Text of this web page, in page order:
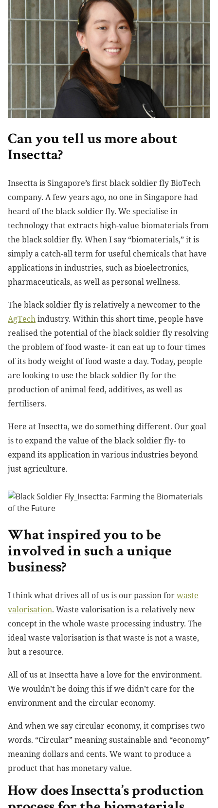
Can you tell us more about
Insectta?
Insectta is Singapore’s first black soldier fly BioTech
company. A few years ago, no one in Singapore had
heard of the black soldier fly. We specialise in
technology that extracts high-value biomaterials from
the black soldier fly. When I say “biomaterials,” it is
simply a catch-all term for useful chemicals that have
applications in industries, such as bioelectronics,
pharmaceuticals, as well as personal wellness.
The black soldier fly is relatively a newcomer to the
AgTechindustry. Within this short time, people have
realised the potential of the black soldier fly resolving
the problem of food waste- it can eat up to four times
of its body weight of food waste a day. Today, people
are looking to use the black soldier fly for the
production of animal feed, additives, as well as
fertilisers.
Here at Insectta, we do something different. Our goal
is to expand the value of the black soldier fly- to
expand its application in various industries beyond
just agriculture.
What inspired you to be
involved in such a unique
business?
I think what drives all of us is our passion forwaste
valorisation. Waste valorisation is a relatively new
concept in the whole waste processing industry. The
ideal waste valorisation is that waste is not a waste,
but a resource.
All of us at Insectta have a love for the environment.
We wouldn’t be doing this if we didn’t care for the
environment and the circular economy.
And when we say circular economy, it comprises two
words. “Circular” meaning sustainable and “economy”
meaning dollars and cents. We want to produce a
product that has monetary value.
How does Insectta’s production